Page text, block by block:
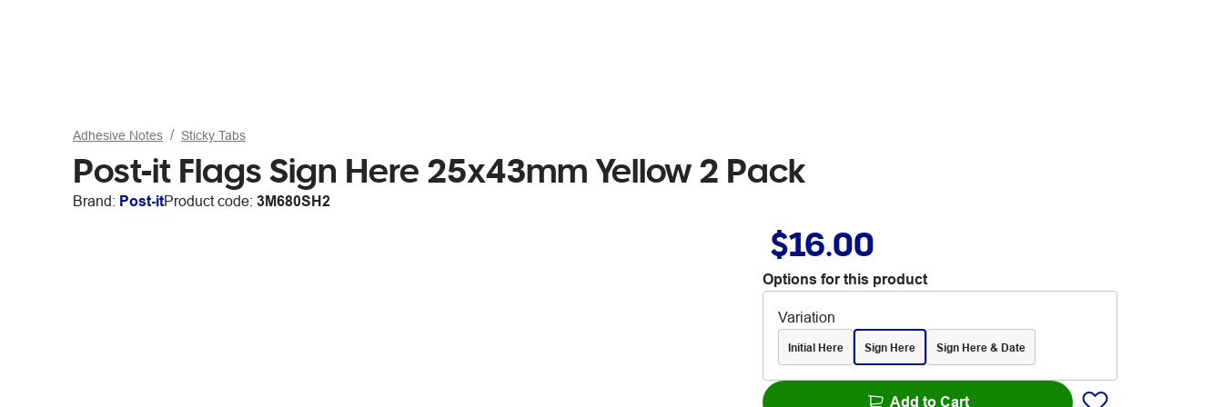
Adhesive Notes Sticky Tabs
Post-it Flags Sign Here 25x43mm Yellow 2 Pack
Brand: Post-itProduct code: 3M680SH2
$16.00
Options for this product
Variation
Initial Here Sign Here Sign Here & Date
Add to Cart